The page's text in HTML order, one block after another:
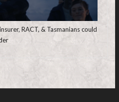
RACT, & Tasmanians could